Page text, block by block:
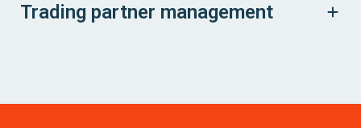
Trading partner management